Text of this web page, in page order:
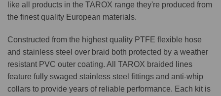
like all products in the TAROX range they're produced from
the finest quality European materials.
Constructed from the highest quality PTFE flexible hose
and stainless steel over braid both protected by a weather
resistant PVC outer coating. All TAROX braided lines
feature fully swaged stainless steel fittings and anti-whip
collars to provide years of reliable performance. Each kit is